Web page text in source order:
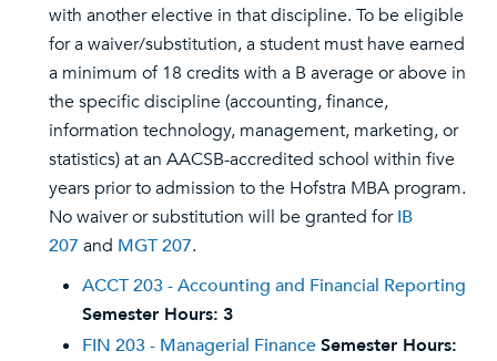
with another elective in that discipline. To be eligible
for a waiver/substitution, a student must have earned
a minimum of 18 credits with a B average or above in
the specific discipline (accounting, finance,
information technology, management, marketing, or
statistics) at an AACSB-accredited school within five
years prior to admission to the Hofstra MBA program.
No waiver or substitution will be granted forIB
207 and MGT 207.
ACCT 203 - Accounting and Financial Reporting
Semester Hours: 3
FIN 203 - Managerial FinanceSemester Hours: